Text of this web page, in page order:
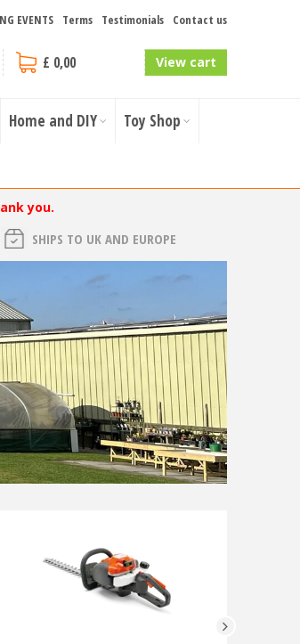
EVENTS Terms Testimonials Contact us
£ 0,00 View cart
Home and DIY Toy Shop
you.
SHIPS TO UK AND EUROPE